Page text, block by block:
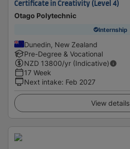
Certificate in Creativity (Level 4)
Otago Polytechnic
Internship
Dunedin, New Zealand
Pre-Degree & Vocational
NZD 13800/yr (Indicative)
17 Week
Next intake: Feb 2027
View details